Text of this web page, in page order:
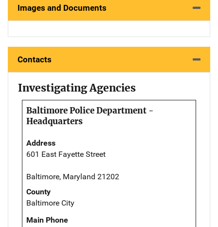
Images and Documents
Contacts
Investigating Agencies
Baltimore Police Department -
Headquarters
Address
601 East Fayette Street
Baltimore, Maryland 21202
County
Baltimore City
Main Phone